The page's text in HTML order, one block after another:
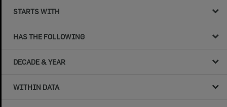
STARTS WITH
HAS THE FOLLOWING
DECADE & YEAR
WITHIN DATA